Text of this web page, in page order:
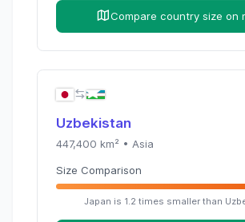
Compare country size on
Uzbekistan
447,400 km² • Asia
Size Comparison
Japan is 1.2 times smaller than